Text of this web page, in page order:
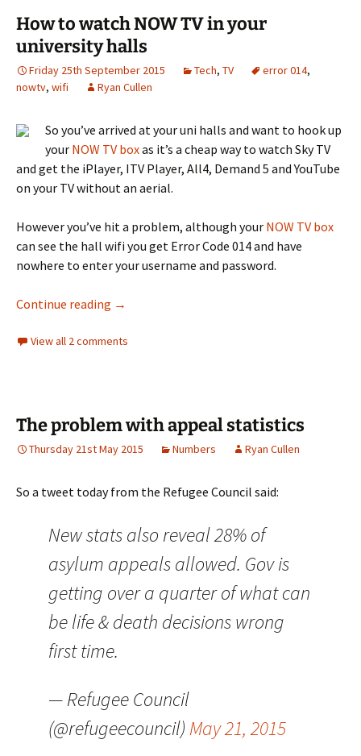
How to watch NOW TV in your
university halls
Friday 25th September 2015 Tech, TV error 014,
nowtv, wifi Ryan Cullen
So you’ve arrived at your uni halls and want to hook up
your NOW TV boxas it’s a cheap way to watch Sky TV
and get the iPlayer, ITV Player, All4, Demand 5 and YouTube
on your TV without an aerial.
However you’ve hit a problem, although your NOW TV box
can see the hall wifi you get Error Code 014 and have
nowhere to enter your username and password.
Continue reading How to watch NOW TV in your university
→
View all 2 comments
The problem with appeal statistics
Thursday 21st May 2015 Numbers Ryan Cullen
So a tweet today from the Refugee Council said:
New stats also reveal 28% of
asylum appeals allowed. Gov is
getting over a quarter of what can
be life & death decisions wrong
first time.
— Refugee Council
(@refugeecouncil) May 21, 2015